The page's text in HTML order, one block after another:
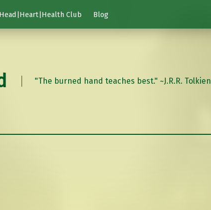
Head|Heart|Health Club Blog
"The burned hand teaches best." ~J.R.R. Tolkien